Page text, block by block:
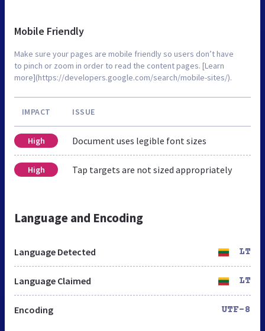
Mobile Friendly
Make sure your pages are mobile friendly so users don’t have
to pinch or zoom in order to read the content pages. [Learn
more](https://developers.google.com/search/mobile-sites/).
IMPACT ISSUE
High Document uses legible font sizes
High Tap targets are not sized appropriately
Language and Encoding
Language Detected LT
Language Claimed LT
Encoding UTF-8